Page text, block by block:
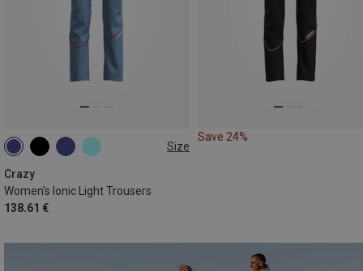
Size
Crazy
Women's Ionic Light Trousers
138.61 €
XS S L
Save 24%